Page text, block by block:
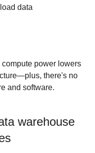
data
power lowers
there's no
and software.
warehouse